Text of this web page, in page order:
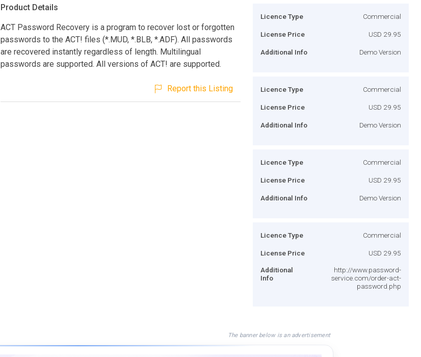
Product Details
ACT Password Recovery is a program to recover lost or forgotten
passwords to the ACT! files (*.MUD, *.BLB, *.ADF). All passwords
are recovered instantly regardless of length. Multilingual
passwords are supported. All versions of ACT! are supported.
Report this Listing
Licence Type Commercial
License Price USD 29.95
Additional Info Demo Version
Licence Type Commercial
License Price USD 29.95
Additional Info Demo Version
Licence Type Commercial
License Price USD 29.95
Additional Info Demo Version
Licence Type Commercial
License Price USD 29.95
Additional
Info
http://www.password-
service.com/order-act-
password.php
The banner below is an advertisement